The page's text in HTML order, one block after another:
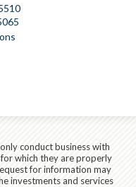
conduct business with
which they are properly
for information may
investments and services